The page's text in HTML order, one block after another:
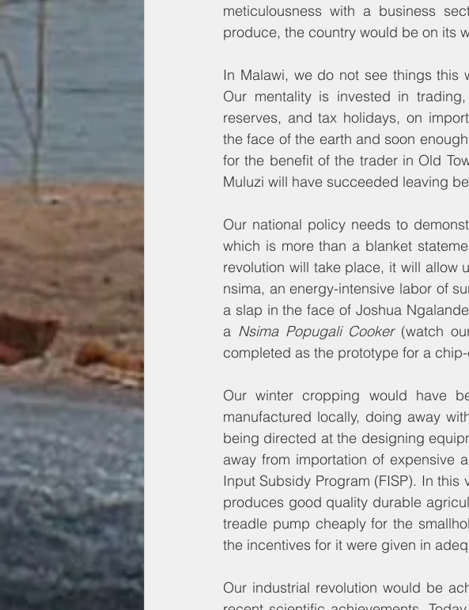
meticulousness with a business
produce, the country would be on its
In Malawi, we do not see things this
Our mentality is invested in
reserves, and tax holidays, on
the face of the earth and soon
for the benefit of the trader in Old
Muluzi will have succeeded leaving
Our national policy needs to
which is more than a blanket
revolution will take place, it will allow
nsima, an energy-intensive labor of
a slap in the face of Joshua
a Nsima Popugali Cooker (watch
completed as the prototype for a
Our winter cropping would have
manufactured locally, doing away
being directed at the designing
away from importation of expensive
Input Subsidy Program (FISP). In
produces good quality durable
treadle pump cheaply for the
the incentives for it were given in
Our industrial revolution would be